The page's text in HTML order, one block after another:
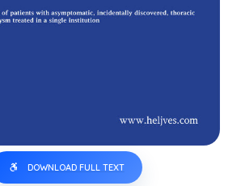
DOWNLOAD FULL TEXT